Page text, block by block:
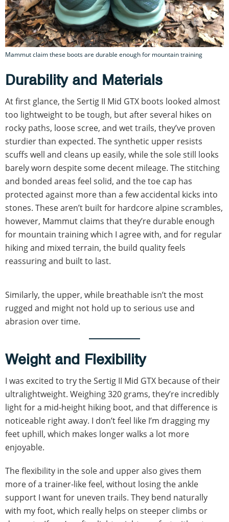
Mammut claim these boots are durable enough for mountain training
Durability and Materials
At first glance, the Sertig II Mid GTX boots looked almost
too lightweight to be tough, but after several hikes on
rocky paths, loose scree, and wet trails, they’ve proven
sturdier than expected. The synthetic upper resists
scuffs well and cleans up easily, while the sole still looks
barely worn despite some decent mileage. The stitching
and bonded areas feel solid, and the toe cap has
protected against more than a few accidental kicks into
stones. These aren’t built for hardcore alpine scrambles,
however, Mammut claims that they’re durable enough
for mountain training which I agree with, and for regular
hiking and mixed terrain, the build quality feels
reassuring and built to last.
Similarly, the upper, while breathable isn’t the most
rugged and might not hold up to serious use and
abrasion over time.
Weight and Flexibility
I was excited to try the Sertig II Mid GTX because of their
ultralightweight. Weighing 320 grams, they’re incredibly
light for a mid-height hiking boot, and that difference is
noticeable right away. I don’t feel like I’m dragging my
feet uphill, which makes longer walks a lot more
enjoyable.
The flexibility in the sole and upper also gives them
more of a trainer-like feel, without losing the ankle
support I want for uneven trails. They bend naturally
with my foot, which really helps on steeper climbs or